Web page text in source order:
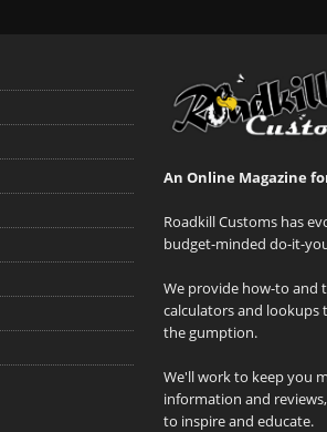
An Online Magazine
Roadkill Customs has
budget-minded do-it-
We provide how-to and
calculators and lookups
the gumption.
We'll work to keep you
information and
to inspire and educate.